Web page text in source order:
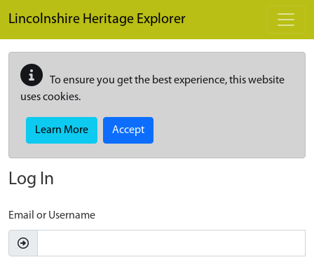
Lincolnshire Heritage Explorer
To ensure you get the best experience, this website
uses cookies.
Learn More Accept
Log In
Email or Username